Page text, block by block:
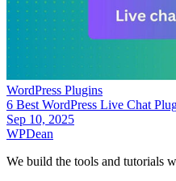
WordPress Plugins
6 Best WordPress Live Chat
Sep 10, 2025
WPDean
We build the tools and tutorials